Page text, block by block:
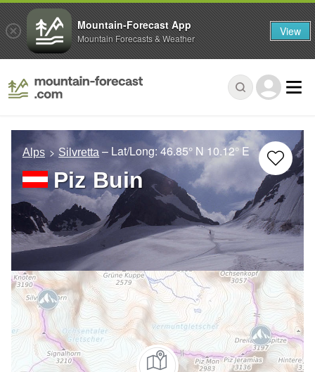
Alps Silvretta – Lat/Long:46.85° N 10.12° E
Piz Buin
Mountain-Forecast App
Mountain Forecasts & Weather View